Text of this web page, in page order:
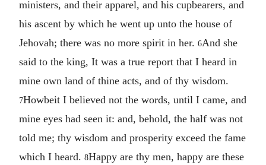
ministers, and their apparel, and his cupbearers, and
his ascent by which he went up unto the house of
Jehovah; there was no more spirit in her. 6And she
said to the king, It was a true report that I heard in
mine own land of thine acts, and of thy wisdom.
7Howbeit I believed not the words, until I came, and
mine eyes had seen it: and, behold, the half was not
told me; thy wisdom and prosperity exceed the fame
which I heard. 8Happy are thy men, happy are these